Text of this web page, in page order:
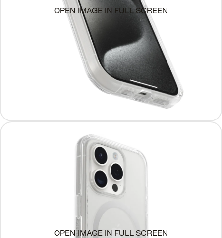
OPEN IMAGE IN FULL SCREEN
OPEN IMAGE IN FULL SCREEN